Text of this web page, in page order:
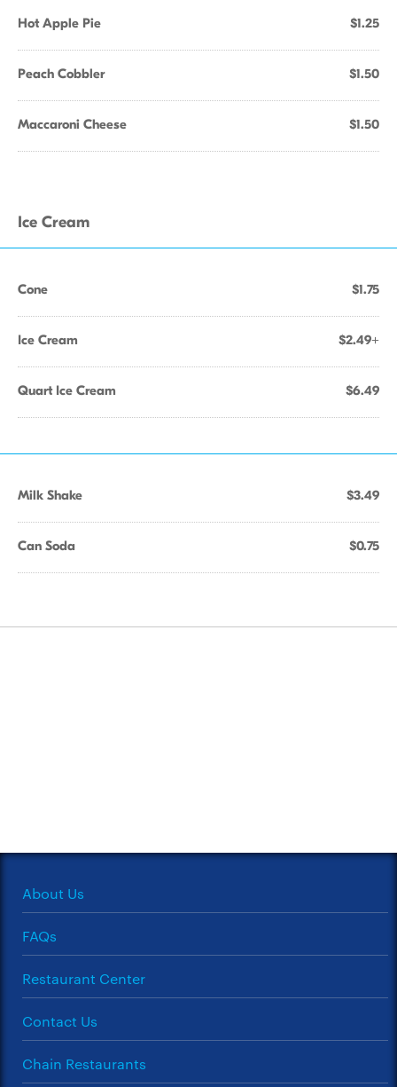
Hot Apple Pie $1.25
Peach Cobbler $1.50
Maccaroni Cheese $1.50
Ice Cream
Cone $1.75
Ice Cream $2.49+
Quart Ice Cream $6.49
Milk Shake $3.49
Can Soda $0.75
About Us
FAQs
Restaurant Center
Contact Us
Chain Restaurants